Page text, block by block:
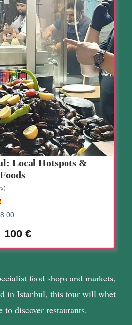
Local Hotspots &
100 €
food shops and markets,
in Istanbul, this tour will whet
to discover restaurants.